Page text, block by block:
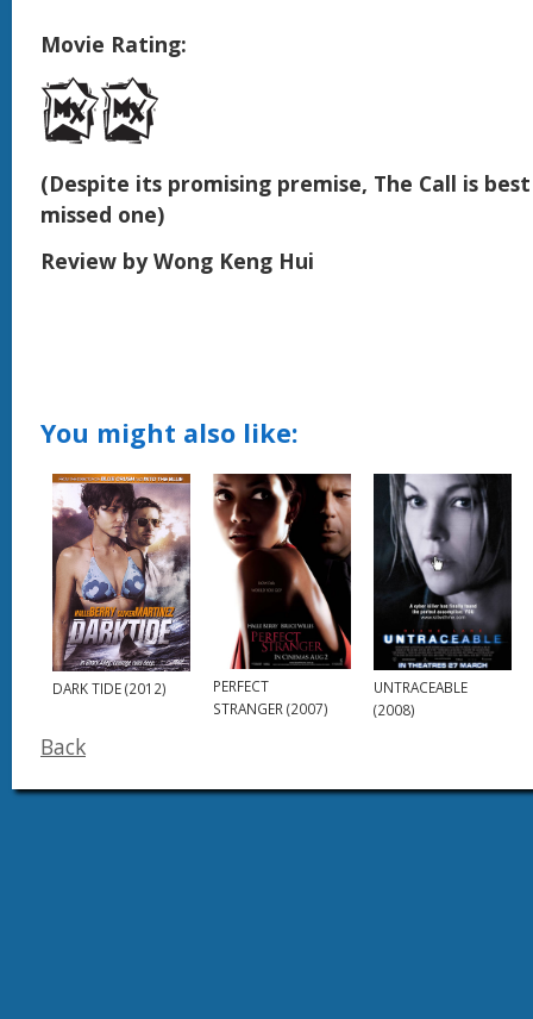
Movie Rating:
(Despite its promising premise, The Call is
missed one)
Review by Wong Keng Hui
You might also like:
DARK TIDE (2012)
PERFECT
STRANGER (2007)
UNTRACEABLE
(2008)
Back